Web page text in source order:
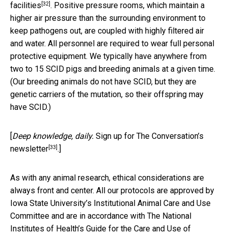
facilities [32]. Positive pressure rooms, which maintain a
higher air pressure than the surrounding environment to
keep pathogens out, are coupled with highly filtered air
and water. All personnel are required to wear full personal
protective equipment. We typically have anywhere from
two to 15 SCID pigs and breeding animals at a given time.
(Our breeding animals do not have SCID, but they are
genetic carriers of the mutation, so their offspring may
have SCID.)
Deep knowledge, daily. Sign up for The Conversation’s
newsletter[33].]
As with any animal research, ethical considerations are
always front and center. All our protocols are approved by
Iowa State University’s Institutional Animal Care and Use
Committee and are in accordance with The National
Institutes of Health’s Guide for the Care and Use of